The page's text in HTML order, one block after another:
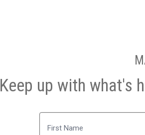
Keep up with what's